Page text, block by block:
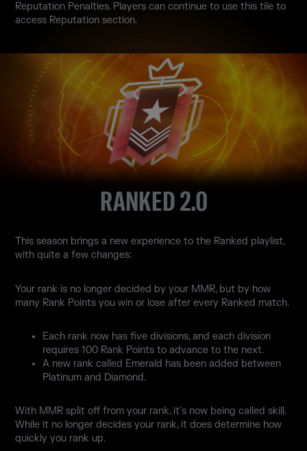
Reputation Penalties. Players can continue to use this tile to
access Reputation section.
RANKED 2.0
This season brings a new experience to the Ranked playlist,
with quite a few changes:
Your rank is no longer decided by your MMR, but by how
many Rank Points you win or lose after every Ranked match.
Each rank now has five divisions, and each division
requires 100 Rank Points to advance to the next.
A new rank called Emerald has been added between
Platinum and Diamond.
With MMR split off from your rank, it's now being called skill.
While it no longer decides your rank, it does determine how
quickly you rank up.